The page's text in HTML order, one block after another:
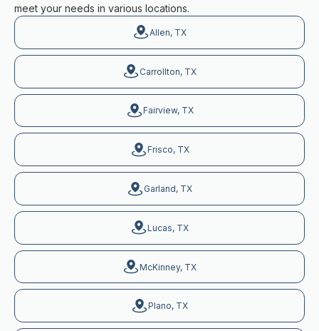
meet your needs in various locations.
Allen, TX
Carrollton, TX
Fairview, TX
Frisco, TX
Garland, TX
Lucas, TX
McKinney, TX
Plano, TX